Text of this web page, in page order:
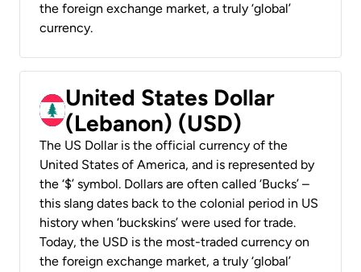
the foreign exchange market, a truly ‘global’
currency.
United States Dollar
(Lebanon) (USD)
The US Dollar is the official currency of the
United States of America, and is represented by
the ‘$’ symbol. Dollars are often called ‘Bucks’ –
this slang dates back to the colonial period in US
history when ‘buckskins’ were used for trade.
Today, the USD is the most-traded currency on
the foreign exchange market, a truly ‘global’